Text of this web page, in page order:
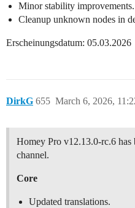
Minor stability improvements.
Cleanup unknown nodes in
Erscheinungsdatum: 05.03.2026
DirkG March 6, 2026,
655
Homey Pro v12.13.0-rc.6 has
channel.
Core
Updated translations.